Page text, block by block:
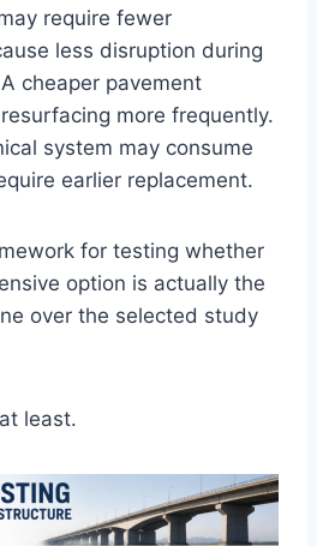
require fewer
less disruption during
cheaper pavement
more frequently.
system may consume
earlier replacement.
for testing whether
option is actually the
over the selected study
least.